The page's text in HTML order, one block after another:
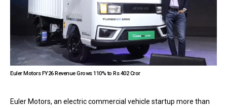
Euler Motors FY26 Revenue Grows 110% to Rs 402 Cror
Euler Motors, an electric commercial vehicle startup more than